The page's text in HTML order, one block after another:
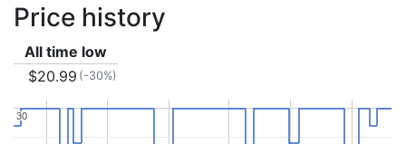
Price history
All time low
$20.99 (-30%)
30
30